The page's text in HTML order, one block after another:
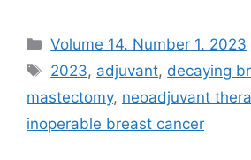
Рубрики
Volume 14. Number 1. 2023
Метки
2023, adjuvant, decaying
mastectomy, neoadjuvant
inoperable breast cancer